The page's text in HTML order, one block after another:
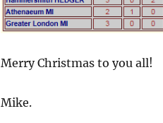
Merry Christmas to you all!
Mike.